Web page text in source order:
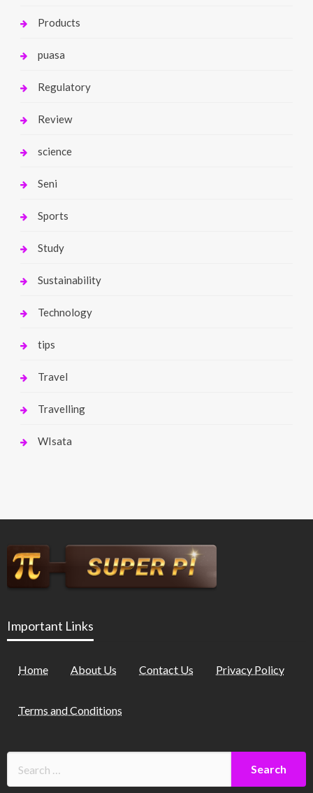
Products
puasa
Regulatory
Review
science
Seni
Sports
Study
Sustainability
Technology
tips
Travel
Travelling
WIsata
Important Links
Home About Us Contact Us Privacy Policy
Terms and Conditions